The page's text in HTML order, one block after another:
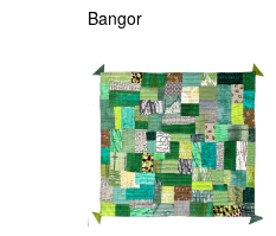
Bangor